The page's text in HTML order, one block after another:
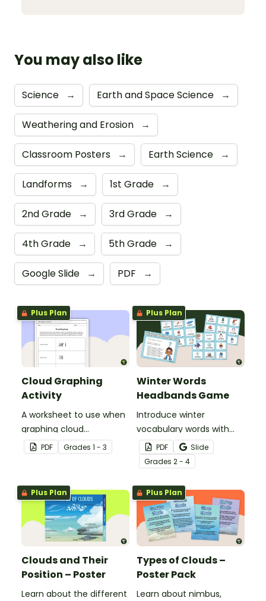
You may also like
Science → Earth and Space Science →
Weathering and Erosion →
Classroom Posters → Earth Science →
Landforms → 1st Grade →
2nd Grade → 3rd Grade →
4th Grade → 5th Grade →
Google Slide → PDF →
Plus Plan
Cloud Graphing
Activity
A worksheet to use when
graphing cloud
observations.
PDF Grades 1 - 3
Plus Plan
Winter Words
Headbands Game
Introduce winter
vocabulary words with
our picture and word card
headband game.
PDF
Slide
Grades 2 - 4
Plus Plan
Clouds and Their
Position – Poster
Learn about the different
Plus Plan
Types of Clouds –
Poster Pack
Learn about nimbus,